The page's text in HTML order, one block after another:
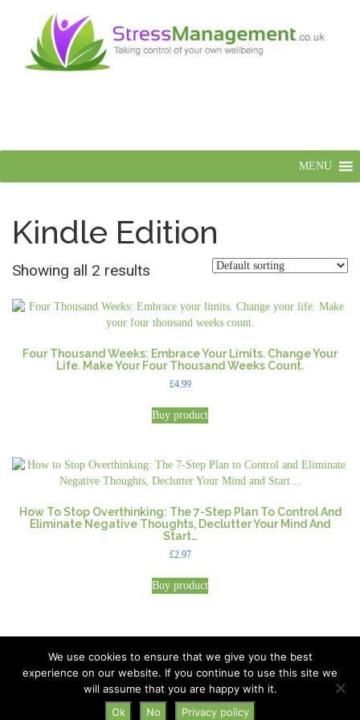
MENU
Kindle Edition
Showing all 2 results
Four Thousand Weeks: Embrace Your Limits. Change Your
Life. Make Your Four Thousand Weeks Count.
£4.99
Buy product
How To Stop Overthinking: The 7-Step Plan To Control And
Eliminate Negative Thoughts, Declutter Your Mind And
Start…
£2.97
Buy product
All Rights Reserved © 2026 · Part of Sitefinders Net Ltd
|Contact
Privacy Policy
We use cookies to ensure that we give you the best
experience on our website. If you continue to use this site we
will assume that you are happy with it.
Ok
No Privacy policy